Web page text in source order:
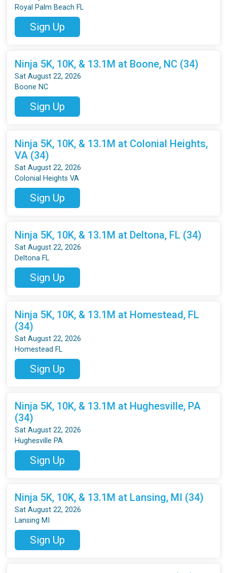
Royal Palm Beach FL
Sign Up
Ninja 5K, 10K, & 13.1M at Boone, NC (34)
Sat August 22, 2026
Boone NC
Sign Up
Ninja 5K, 10K, & 13.1M at Colonial Heights,
VA (34)
Sat August 22, 2026
Colonial Heights VA
Sign Up
Ninja 5K, 10K, & 13.1M at Deltona, FL (34)
Sat August 22, 2026
Deltona FL
Sign Up
Ninja 5K, 10K, & 13.1M at Homestead, FL
(34)
Sat August 22, 2026
Homestead FL
Sign Up
Ninja 5K, 10K, & 13.1M at Hughesville, PA
(34)
Sat August 22, 2026
Hughesville PA
Sign Up
Ninja 5K, 10K, & 13.1M at Lansing, MI (34)
Sat August 22, 2026
Lansing MI
Sign Up